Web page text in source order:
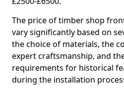
The price of timber shop
vary significantly based on
the choice of materials, the
expert craftsmanship, and
requirements for historical
during the installation